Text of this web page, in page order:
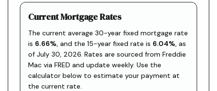
Current Mortgage Rates
The current average 30-year fixed mortgage rate
is 6.66%, and the 15-year fixed rate is 6.04%, as
of July 30, 2026. Rates are sourced from Freddie
Mac via FRED and update weekly. Use the
calculator below to estimate your payment at
the current rate.